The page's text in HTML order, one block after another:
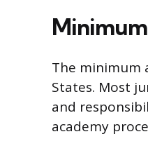
The minimum
States. Most
and
academy